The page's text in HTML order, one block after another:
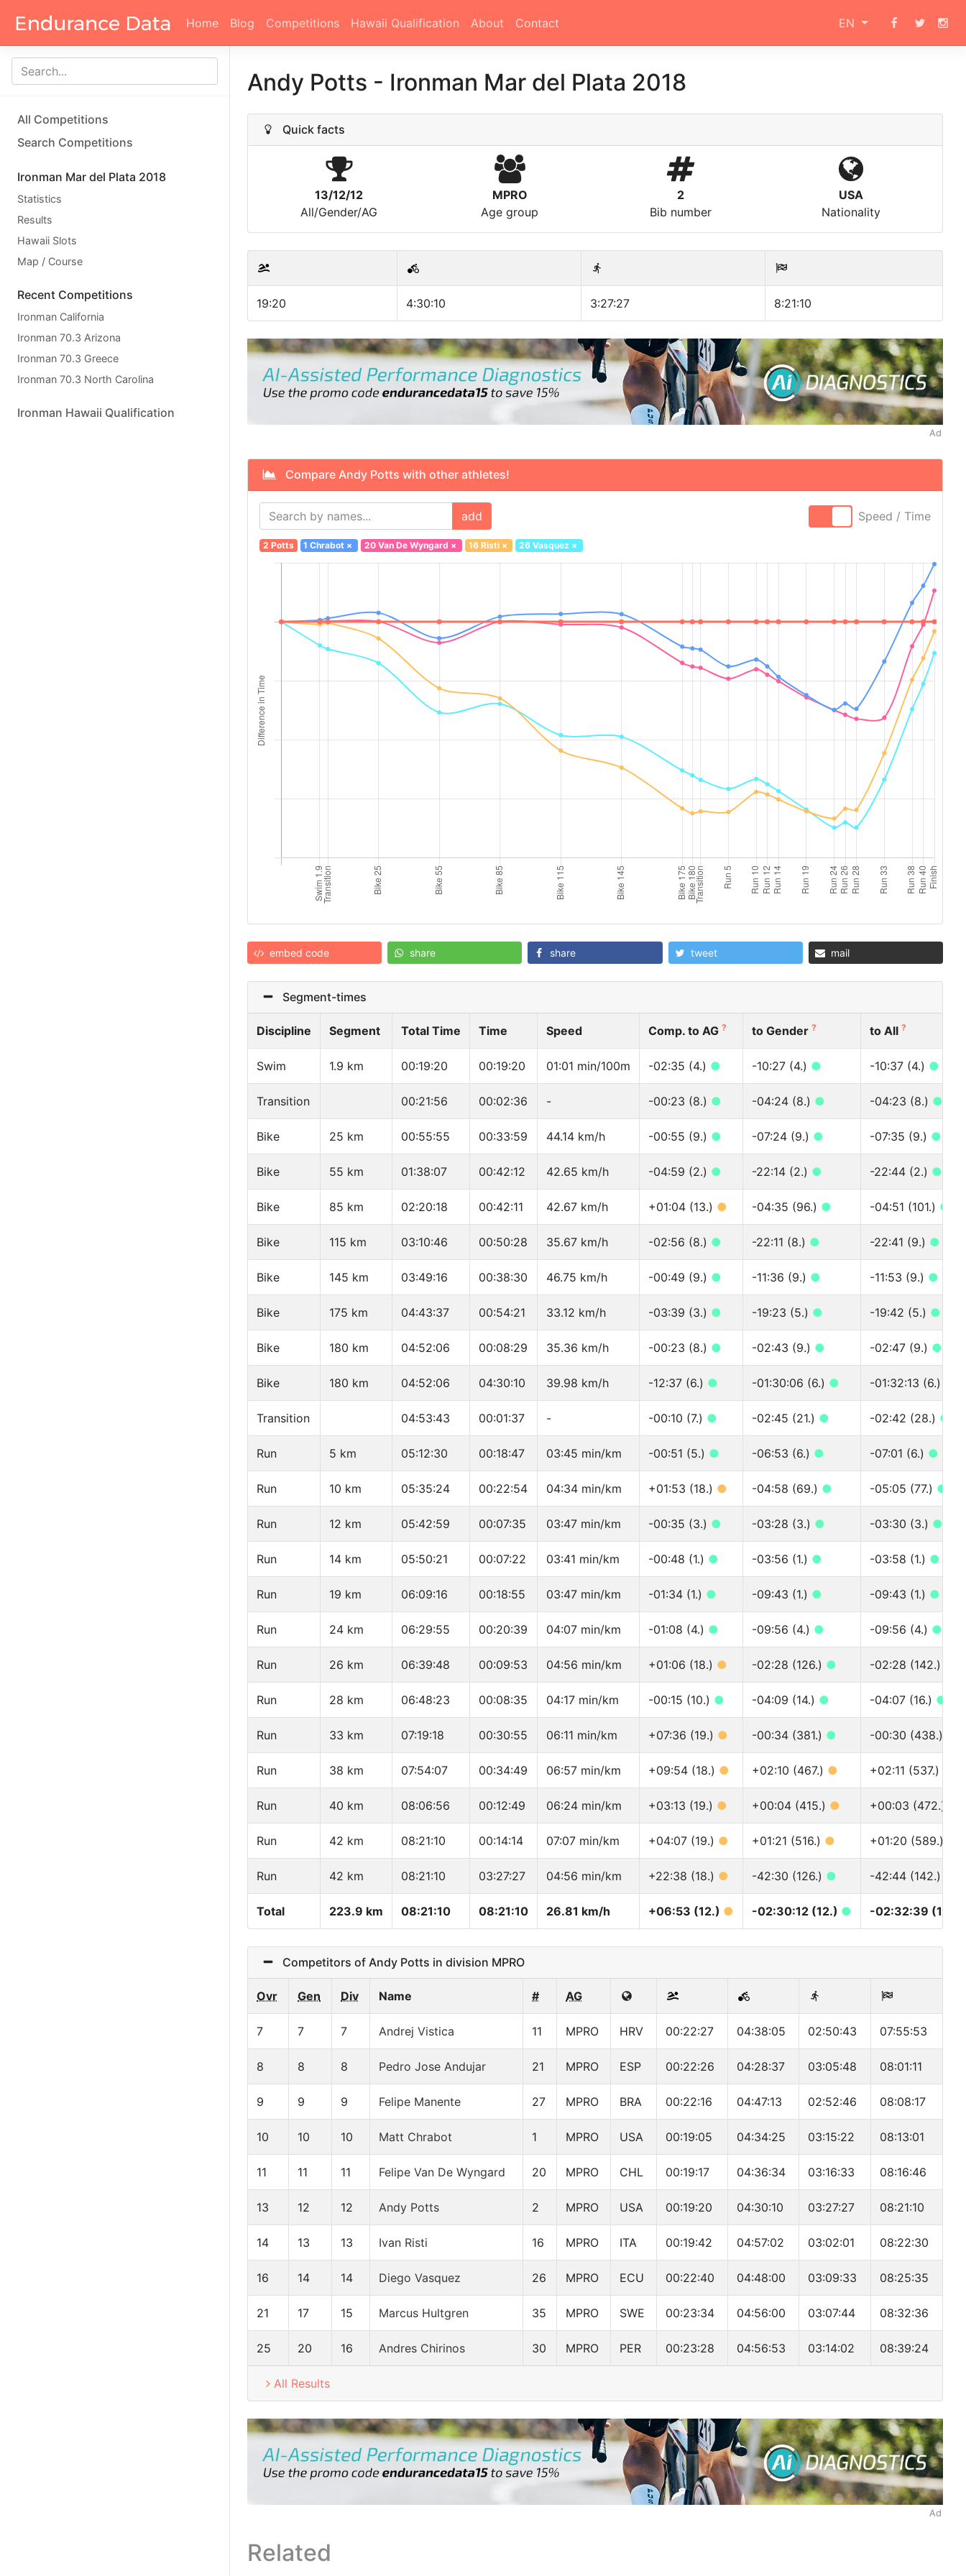
Home Blog Competitions Hawaii Qualification About Contact EN
All Competitions
Search Competitions
Ironman Mar del Plata 2018
Statistics
Results
Hawaii Slots
Map / Course
Recent Competitions
Ironman California
Ironman 70.3 Arizona
Ironman 70.3 Greece
Ironman 70.3 North Carolina
Ironman Hawaii Qualification
Andy Potts - Ironman Mar del Plata 2018
Quick facts
13/12/12
All/Gender/AG
MPRO
Age group
2
Bib number
USA
Nationality
19:20 4:30:10 3:27:27 8:21:10
Ad
Compare Andy Potts with other athletes!
add Speed / Time
2 Potts 1 Chrabot × 20 Van De Wyngard × 16 Risti× 26 Vasquez ×
embed code share share tweet mail
Segment-times
Discipline Segment Total Time Time Speed Comp. to AG ? to Gender ? to All ?
Swim 1.9 km 00:19:20 00:19:20 01:01 min/100m -02:35 (4.) ● -10:27 (4.) ● -10:37 (4.) ●
Transition 00:21:56 00:02:36 - -00:23 (8.) ● -04:24 (8.) ● -04:23 (8.) ●
Bike 25 km 00:55:55 00:33:59 44.14 km/h -00:55 (9.) ● -07:24 (9.) ● -07:35 (9.) ●
Bike 55 km 01:38:07 00:42:12 42.65 km/h -04:59 (2.) ● -22:14 (2.) ● -22:44 (2.) ●
Bike 85 km 02:20:18 00:42:11 42.67 km/h +01:04 (13.) ● -04:35 (96.) ● -04:51 (101.) ●
Bike 115 km 03:10:46 00:50:28 35.67 km/h -02:56 (8.) ● -22:11 (8.) ● -22:41 (9.) ●
Bike 145 km 03:49:16 00:38:30 46.75 km/h -00:49 (9.) ● -11:36 (9.) ● -11:53 (9.) ●
Bike 175 km 04:43:37 00:54:21 33.12 km/h -03:39 (3.) ● -19:23 (5.) ● -19:42 (5.) ●
Bike 180 km 04:52:06 00:08:29 35.36 km/h -00:23 (8.) ● -02:43 (9.) ● -02:47 (9.) ●
Bike 180 km 04:52:06 04:30:10 39.98 km/h -12:37 (6.) ● -01:30:06 (6.) ● -01:32:13 (6.)
Transition 04:53:43 00:01:37 - -00:10 (7.) ● -02:45 (21.) ● -02:42 (28.) ●
Run 5 km 05:12:30 00:18:47 03:45 min/km -00:51 (5.) ● -06:53 (6.) ● -07:01 (6.) ●
Run 10 km 05:35:24 00:22:54 04:34 min/km +01:53 (18.) ● -04:58 (69.) ● -05:05 (77.) ●
Run 12 km 05:42:59 00:07:35 03:47 min/km -00:35 (3.) ● -03:28 (3.) ● -03:30 (3.) ●
Run 14 km 05:50:21 00:07:22 03:41 min/km -00:48 (1.) ● -03:56 (1.) ● -03:58 (1.) ●
Run 19 km 06:09:16 00:18:55 03:47 min/km -01:34 (1.) ● -09:43 (1.) ● -09:43 (1.) ●
Run 24 km 06:29:55 00:20:39 04:07 min/km -01:08 (4.) ● -09:56 (4.) ● -09:56 (4.) ●
Run 26 km 06:39:48 00:09:53 04:56 min/km +01:06 (18.) ● -02:28 (126.) ● -02:28 (142.)
Run 28 km 06:48:23 00:08:35 04:17 min/km -00:15 (10.) ● -04:09 (14.) ● -04:07 (16.) ●
Run 33 km 07:19:18 00:30:55 06:11 min/km +07:36 (19.) ● -00:34 (381.) ● -00:30 (438.)
Run 38 km 07:54:07 00:34:49 06:57 min/km +09:54 (18.) ● +02:10 (467.) ● +02:11 (537.)
Run 40 km 08:06:56 00:12:49 06:24 min/km +03:13 (19.) ● +00:04 (415.) ● +00:03 (472.)
Run 42 km 08:21:10 00:14:14 07:07 min/km +04:07 (19.) ● +01:21 (516.) ● +01:20 (589.)
Run 42 km 08:21:10 03:27:27 04:56 min/km +22:38 (18.) ● -42:30 (126.) ● -42:44 (142.)
Total 223.9 km 08:21:10 08:21:10 26.81 km/h +06:53 (12.) ● -02:30:12 (12.) ● -02:32:39 (13.)
Competitors of Andy Potts in division MPRO
Ovr Gen Div Name # AG
7 7 7 Andrej Vistica 11 MPRO HRV 00:22:27 04:38:05 02:50:43 07:55:53
8 8 8 Pedro Jose Andujar 21 MPRO ESP 00:22:26 04:28:37 03:05:48 08:01:11
9 9 9 Felipe Manente 27 MPRO BRA 00:22:16 04:47:13 02:52:46 08:08:17
10 10 10 Matt Chrabot 1 MPRO USA 00:19:05 04:34:25 03:15:22 08:13:01
11 11 11 Felipe Van De Wyngard 20 MPRO CHL 00:19:17 04:36:34 03:16:33 08:16:46
13 12 12 Andy Potts 2 MPRO USA 00:19:20 04:30:10 03:27:27 08:21:10
14 13 13 Ivan Risti 16 MPRO ITA 00:19:42 04:57:02 03:02:01 08:22:30
16 14 14 Diego Vasquez 26 MPRO ECU 00:22:40 04:48:00 03:09:33 08:25:35
21 17 15 Marcus Hultgren 35 MPRO SWE 00:23:34 04:56:00 03:07:44 08:32:36
25 20 16 Andres Chirinos 30 MPRO PER 00:23:28 04:56:53 03:14:02 08:39:24
All Results
Ad
Related